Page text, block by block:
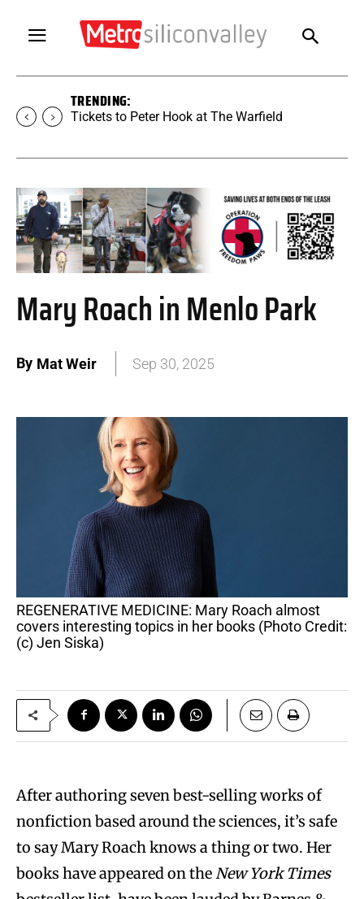
TRENDING:
Tickets to Peter Hook at The Warfield
Mary Roach in Menlo Park
By Mat Weir Sep 30, 2025
REGENERATIVE MEDICINE: Mary Roach almost
covers interesting topics in her books (Photo Credit:
(c) Jen Siska)
After authoring seven best-selling works of
nonfiction based around the sciences, it’s safe
to say Mary Roach knows a thing or two. Her
books have appeared on theNew York Times